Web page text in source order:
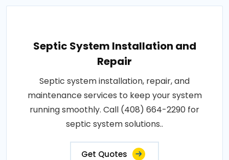
Septic System Installation and
Repair
Septic system installation, repair, and
maintenance services to keep your system
running smoothly. Call (408) 664-2290 for
septic system solutions..
Get Quotes